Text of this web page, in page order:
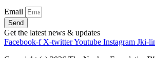
Email
Send
Get the latest news & updates
Facebook-f X-twitterYoutube Instagram Jki-